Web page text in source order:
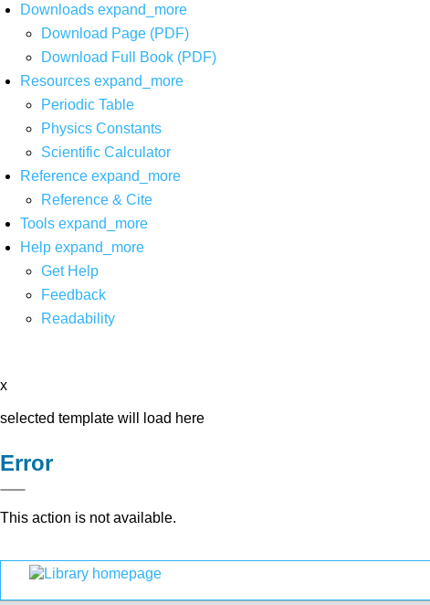
Downloads expand_more
Download Page (PDF)
Download Full Book (PDF)
Resources expand_more
Periodic Table
Physics Constants
Scientific Calculator
Reference expand_more
Reference & Cite
Tools expand_more
Help expand_more
Get Help
Feedback
Readability
x
selected template will load here
Error
This action is not available.